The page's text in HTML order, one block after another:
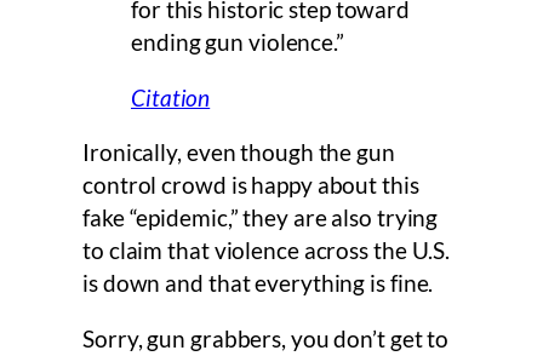
for this historic step toward
ending gun violence.”
Citation
Ironically, even though the gun
control crowd is happy about this
fake “epidemic,” they are also trying
to claim that violence across the U.S.
is down and that everything is fine.
Sorry, gun grabbers, you don’t get to